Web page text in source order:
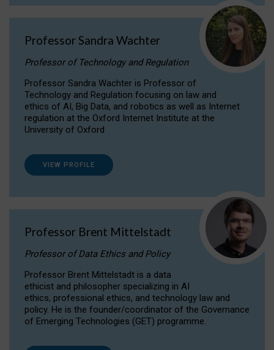
Professor Sandra Wachter
Professor of Technology and Regulation
Professor Sandra Wachter is Professor of
Technology and Regulation focusing on law and
ethics of AI, Big Data, and robotics as well as Internet
regulation at the Oxford Internet Institute at the
University of Oxford
VIEW PROFILE
Professor Brent Mittelstadt
Professor of Data Ethics and Policy
Professor Brent Mittelstadt is a data
ethicist and philosopher specializing in AI
ethics, professional ethics, and technology law and
policy. He is the founder/coordinator of the Governance
of Emerging Technologies (GET) programme.